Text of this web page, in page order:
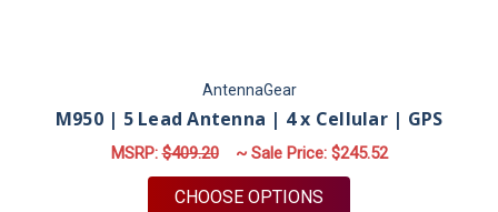
AntennaGear
M950 | 5 Lead Antenna | 4 x Cellular | GPS
MSRP:$409.20 ~ Sale Price: $245.52
CHOOSE OPTIONS